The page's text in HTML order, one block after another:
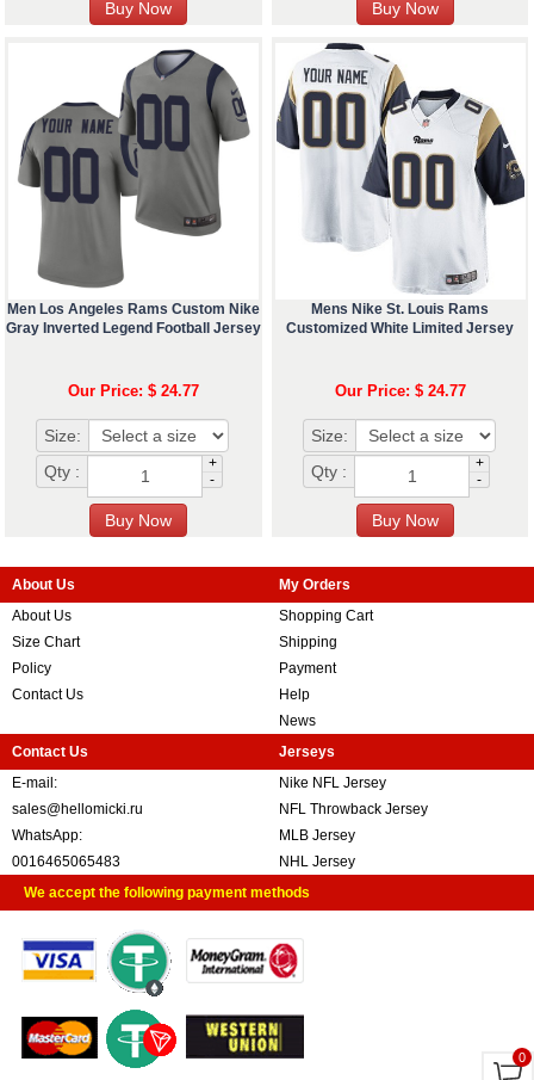
Men Los Angeles Rams Custom Nike
Gray Inverted Legend Football Jersey
Our Price: $ 24.77
Size:
Qty :
+
-
Mens Nike St. Louis Rams
Customized White Limited Jersey
Our Price: $ 24.77
Size:
Qty :
+
-
About Us
About Us
Size Chart
Policy
Contact Us
My Orders
Shopping Cart
Shipping
Payment
Help
News
Contact Us
E-mail:
sales@hellomicki.ru
WhatsApp:
0016465065483
Jerseys
Nike NFL Jersey
NFL Throwback Jersey
MLB Jersey
NHL Jersey
We accept the following payment methods
0